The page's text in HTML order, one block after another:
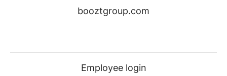
booztgroup.com
Employee login